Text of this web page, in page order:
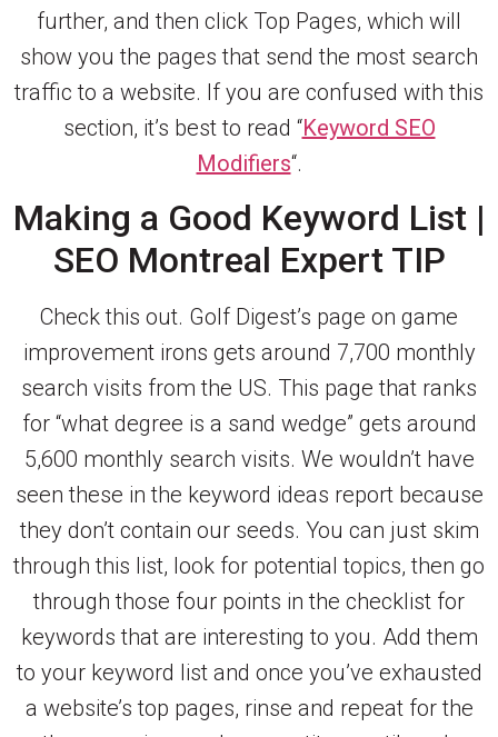
further, and then click Top Pages, which will
show you the pages that send the most search
traffic to a website. If you are confused with this
section, it’s best to read “Keyword SEO
Modifiers“.
Making a Good Keyword List |
SEO Montreal Expert TIP
Check this out. Golf Digest’s page on game
improvement irons gets around 7,700 monthly
search visits from the US. This page that ranks
for “what degree is a sand wedge” gets around
5,600 monthly search visits. We wouldn’t have
seen these in the keyword ideas report because
they don’t contain our seeds. You can just skim
through this list, look for potential topics, then go
through those four points in the checklist for
keywords that are interesting to you. Add them
to your keyword list and once you’ve exhausted
a website’s top pages, rinse and repeat for the